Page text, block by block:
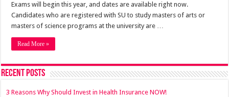
Exams will begin this year, and dates are available right now.
Candidates who are registered with SU to study masters of arts or
masters of science programs at the university are …
Read More »
Recent Posts
3 Reasons Why Should Invest in Health Insurance NOW!